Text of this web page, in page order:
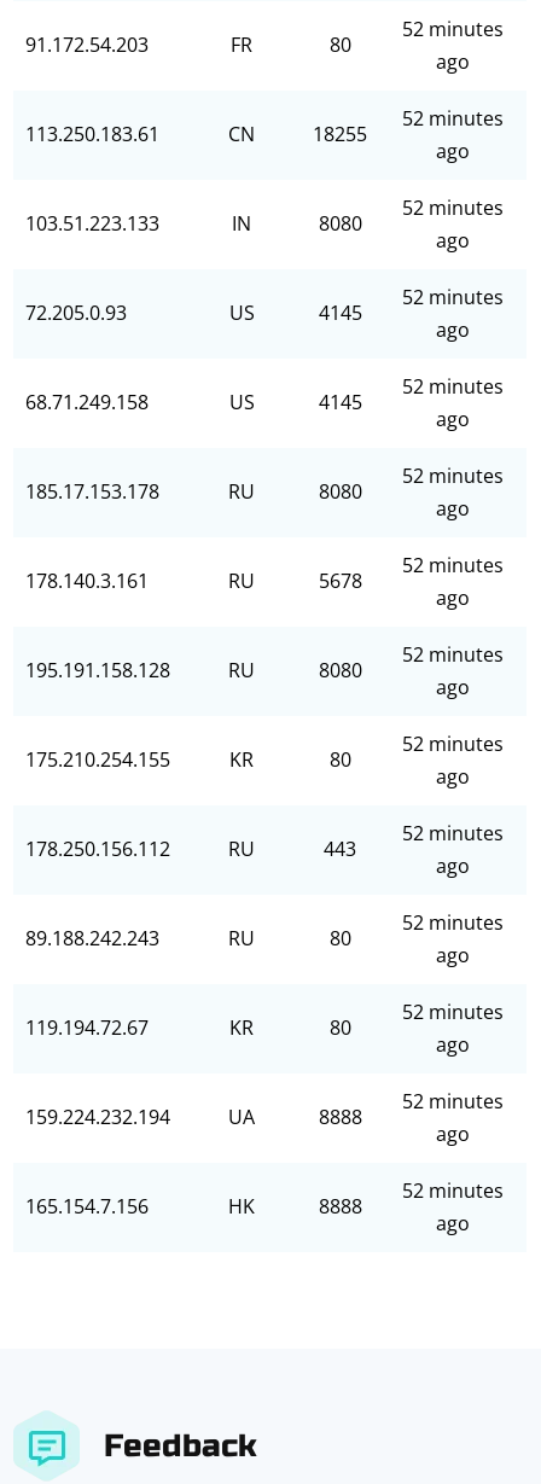
91.172.54.203 FR 80
52 minutes
ago
113.250.183.61 CN 18255
52 minutes
ago
103.51.223.133 IN 8080
52 minutes
ago
72.205.0.93 US 4145
52 minutes
ago
68.71.249.158 US 4145
52 minutes
ago
185.17.153.178 RU 8080
52 minutes
ago
178.140.3.161 RU 5678
52 minutes
ago
195.191.158.128 RU 8080
52 minutes
ago
175.210.254.155 KR 80
52 minutes
ago
178.250.156.112 RU 443
52 minutes
ago
89.188.242.243 RU 80
52 minutes
ago
119.194.72.67 KR 80
52 minutes
ago
159.224.232.194 UA 8888
52 minutes
ago
165.154.7.156 HK 8888
52 minutes
ago
Feedback